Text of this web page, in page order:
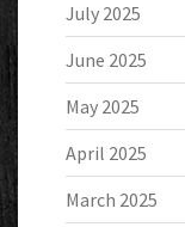
July 2025
June 2025
May 2025
April 2025
March 2025